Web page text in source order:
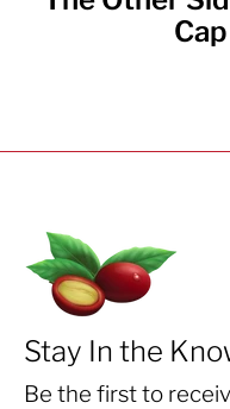
Cap
Stay In the
Be the first to